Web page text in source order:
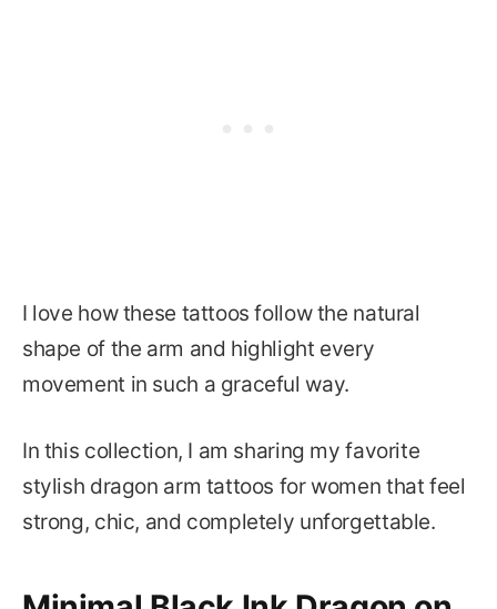
I love how these tattoos follow the natural
shape of the arm and highlight every
movement in such a graceful way.
In this collection, I am sharing my favorite
stylish dragon arm tattoos for women that feel
strong, chic, and completely unforgettable.